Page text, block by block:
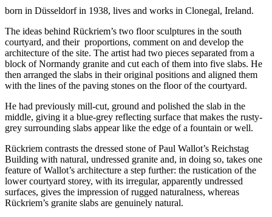
born in Düsseldorfin 1938, lives and works in Clonegal, Ireland.
The ideas behind Rückriem’s two floor sculptures in the south
courtyard, and their proportions, comment on and develop the
architecture of the site. The artist had two pieces separated from a
block of Normandy granite and cut each of them into five slabs. He
then arranged the slabs in their original positions and aligned them
with the lines of the paving stones on the floor of the courtyard.
He had previously mill-cut, ground and polished the slab in the
middle, giving it a blue-grey reflecting surface that makes the rusty-
grey surrounding slabs appear like the edge of a fountain or well.
Rückriem contrasts the dressed stone ofPaul Wallot’s Reichstag
Building with natural, undressed granite and, in doing so, takes one
feature ofWallot’s architecture a step further: the rustication of the
lower courtyard storey, with its irregular, apparently undressed
surfaces, gives the impression of rugged naturalness, whereas
Rückriem’s granite slabs are genuinely natural.